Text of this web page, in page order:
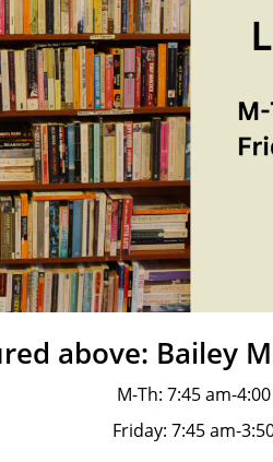
above: Bailey
M-Th: 7:45 am-
Friday: 7:45 am-